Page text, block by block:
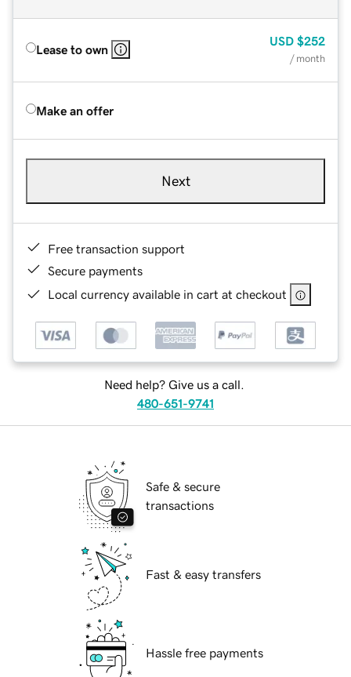
Lease to own
USD $252
/ month
Make an offer
Next
Free transaction support
Secure payments
Local currency available in cart at checkout
Need help? Give us a call.
480-651-9741
Safe & secure
transactions
Fast & easy transfers
Hassle free payments